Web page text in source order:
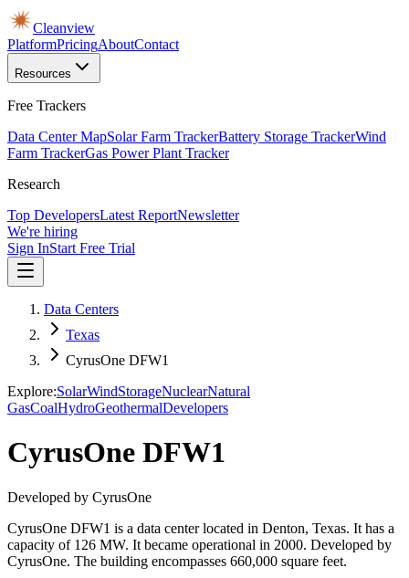
Cleanview
PlatformPricingAboutContact
Resources
Free Trackers
Data Center MapSolar Farm TrackerBattery Storage TrackerWind
Farm TrackerGas Power Plant Tracker
Research
Top DevelopersLatest ReportNewsletter
We're hiring
Sign InStart Free Trial
Data Centers
Texas
CyrusOne DFW1
Explore:SolarWindStorageNuclearNatural
GasCoalHydroGeothermalDevelopers
CyrusOne DFW1
Developed by CyrusOne
CyrusOne DFW1 is a data center located in Denton, Texas. It has a
capacity of 126 MW. It became operational in 2000. Developed by
CyrusOne. The building encompasses 660,000 square feet.